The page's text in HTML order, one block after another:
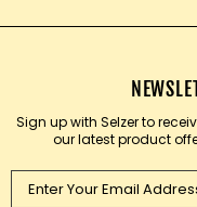
Sign up with Selzer to
our latest product